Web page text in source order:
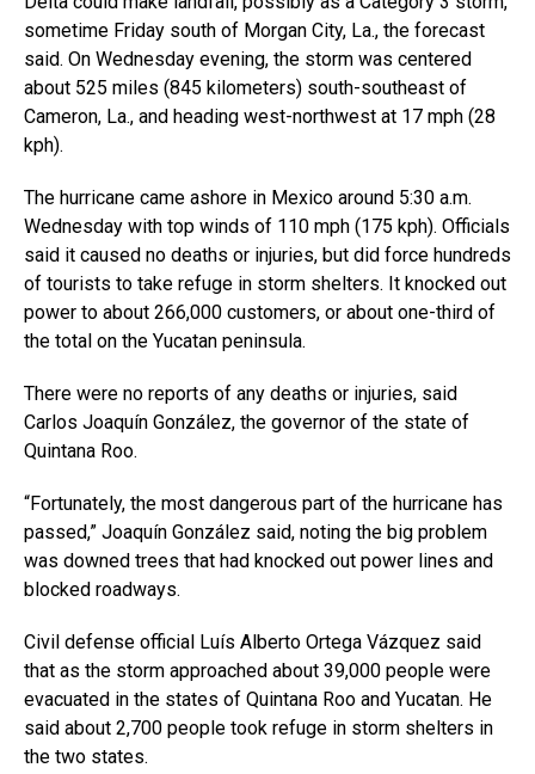
sometime Friday south of Morgan City, La., the forecast
said. On Wednesday evening, the storm was centered
about 525 miles (845 kilometers) south-southeast of
Cameron, La., and heading west-northwest at 17 mph (28
kph).
The hurricane came ashore in Mexico around 5:30 a.m.
Wednesday with top winds of 110 mph (175 kph). Officials
said it caused no deaths or injuries, but did force hundreds
of tourists to take refuge in storm shelters. It knocked out
power to about 266,000 customers, or about one-third of
the total on the Yucatan peninsula.
There were no reports of any deaths or injuries, said
Carlos Joaquín González, the governor of the state of
Quintana Roo.
“Fortunately, the most dangerous part of the hurricane has
passed,” Joaquín González said, noting the big problem
was downed trees that had knocked out power lines and
blocked roadways.
Civil defense official Luís Alberto Ortega Vázquez said
that as the storm approached about 39,000 people were
evacuated in the states of Quintana Roo and Yucatan. He
said about 2,700 people took refuge in storm shelters in
the two states.